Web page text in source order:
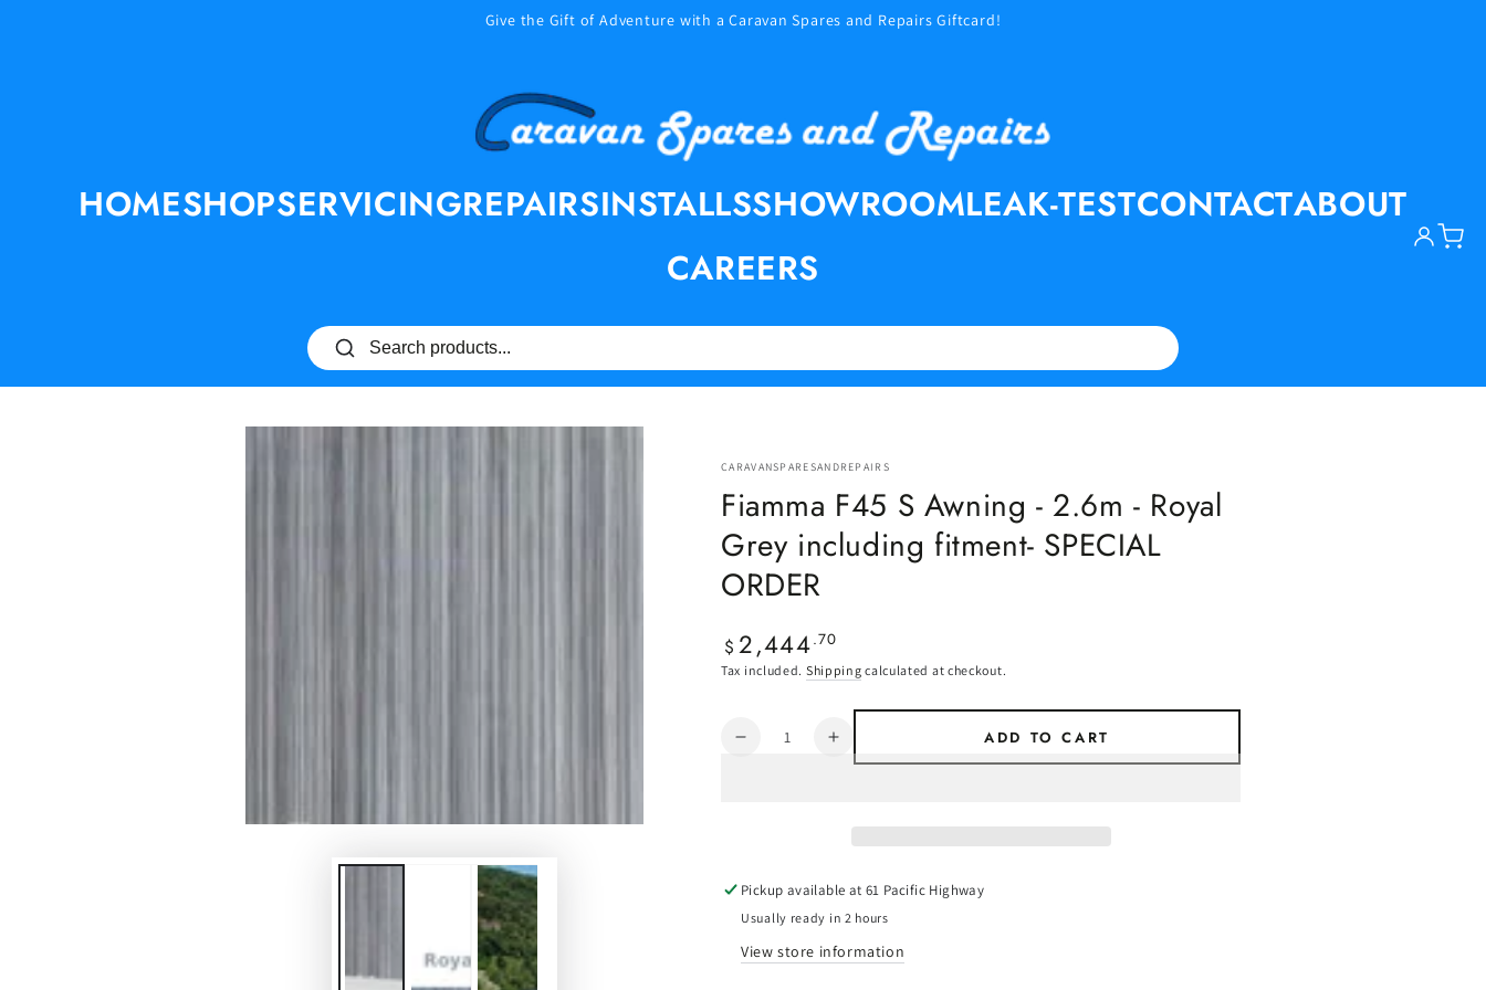
Give the Gift of Adventure with a Caravan Spares and Repairs Giftcard!
HOMESHOPSERVICINGREPAIRSINSTALLSSHOWROOMLEAK-TESTCONTACTABOUT
CAREERS
CARAVANSPARESANDREPAIRS
Fiamma F45 S Awning - 2.6m - Royal
Grey including fitment- SPECIAL
ORDER
Regular
price
$ 2,444.70
Tax included. Shipping calculated at checkout.
Quantity
Decrease
Awning
-
2.6m
-
Increase
quantity
Awning
-
ADD TO CART
Pickup available at61 Pacific Highway
Usually ready in 2 hours
View store information